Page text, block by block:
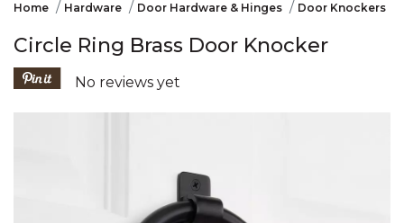
Home Hardware Door Hardware & Hinges Door Knockers
Circle Ring Brass Door Knocker
5 out of 5 Customer Rating
No reviews yet